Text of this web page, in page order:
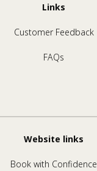
Links
Customer Feedback
FAQs
Website links
Book with Confidence